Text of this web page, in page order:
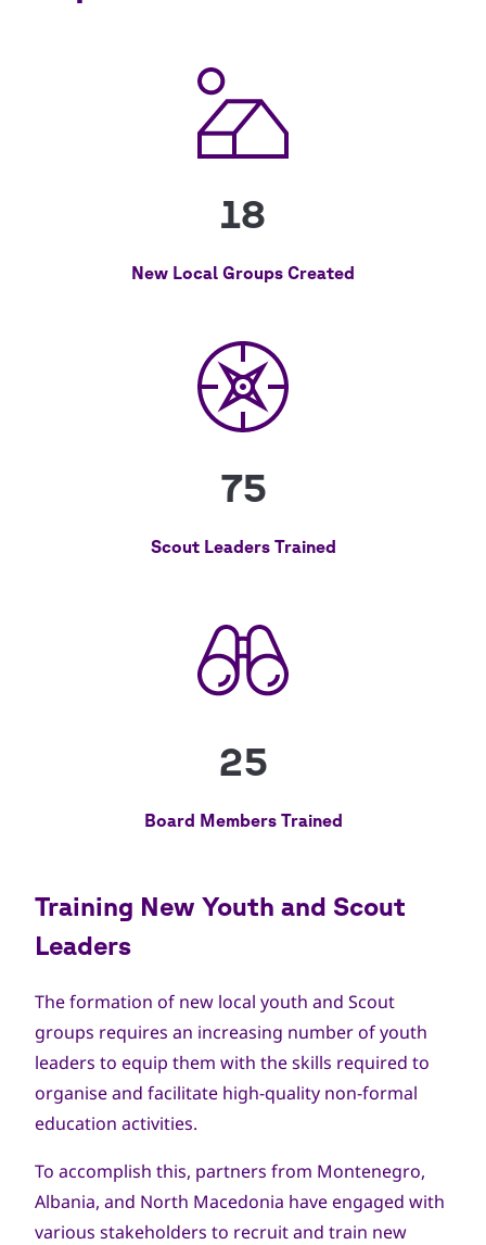
18
New Local Groups Created
75
Scout Leaders Trained
25
Board Members Trained
Training New Youth and Scout
Leaders
The formation of new local youth and Scout
groups requires an increasing number of youth
leaders to equip them with the skills required to
organise and facilitate high-quality non-formal
education activities.
To accomplish this, partners from Montenegro,
Albania, and North Macedonia have engaged with
various stakeholders to recruit and train new